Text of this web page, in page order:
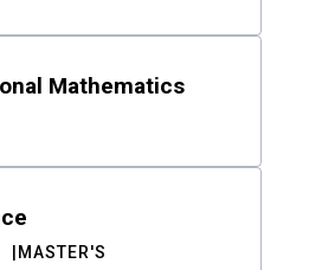
Mathematics
MASTER'S